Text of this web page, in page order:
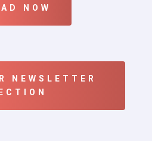
NOW
NEWSLETTER